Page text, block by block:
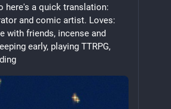
better, place to be. I’m
here's a quick translation:
and comic artist. Loves:
with friends, incense and
early, playing TTRPG,